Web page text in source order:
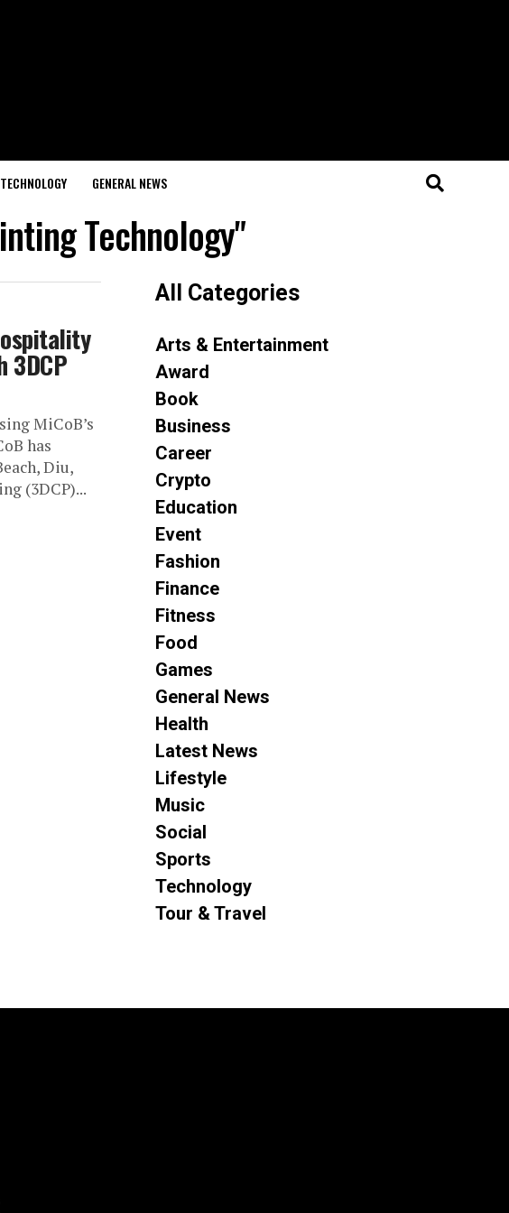
TECHNOLOGY GENERAL NEWS
Technology"
3DCP
MiCoB’s
has
Diu,
(3DCP)...
All Categories
Arts & Entertainment
Award
Book
Business
Career
Crypto
Education
Event
Fashion
Finance
Fitness
Food
Games
General News
Health
Latest News
Lifestyle
Music
Social
Sports
Technology
Tour & Travel